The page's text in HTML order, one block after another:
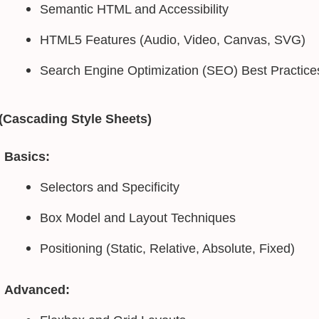
Semantic HTML and Accessibility
HTML5 Features (Audio, Video, Canvas, SVG)
Search Engine Optimization (SEO) Best
Style Sheets)
Basics:
Selectors and Specificity
Box Model and Layout Techniques
Positioning (Static, Relative, Absolute, Fixed)
Advanced: